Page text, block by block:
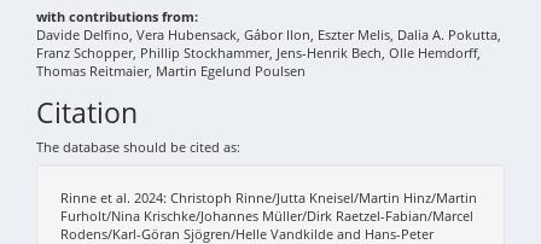
with contributions from:
Davide Delfino, Vera Hubensack, Gábor Ilon, Eszter Melis, Dalia A. Pokutta,
Franz Schopper, Phillip Stockhammer, Jens-Henrik Bech, Olle Hemdorff,
Thomas Reitmaier, Martin Egelund Poulsen
Citation
The database should be cited as:
Rinne et al. 2024: Christoph Rinne/Jutta Kneisel/Martin Hinz/Martin
Furholt/Nina Krischke/Johannes Müller/Dirk Raetzel-Fabian/Marcel
Rodens/Karl-Göran Sjögren/Helle Vandkilde and Hans-Peter